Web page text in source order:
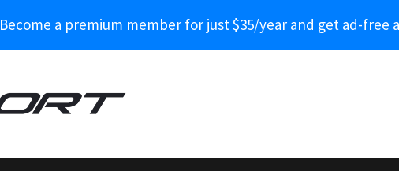
Become a premium member for just $35/year and get ad-free